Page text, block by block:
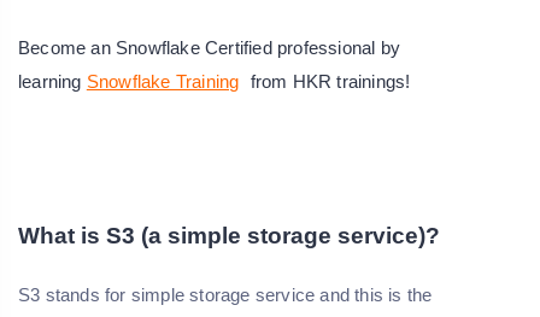
Become an Snowflake Certified professional by
learning Snowflake Training from HKR trainings!
What is S3 (a simple storage service)?
S3 stands for simple storage service and this is the